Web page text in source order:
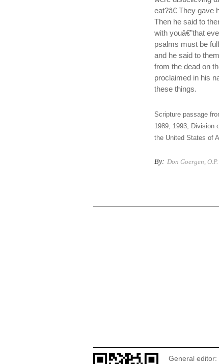
eat?â€ They
Then he said to
with youâ€”that
psalms must be
and he said to
from the dead on
proclaimed in his
these things.
Scripture passage
1989, 1993, Division
the United States of
By: Don Goergen, O.P.
General editor: